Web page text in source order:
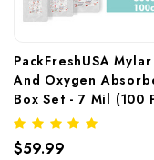
PackFreshUSA
And Oxygen
Box Set - 7 Mil (100
$59.99